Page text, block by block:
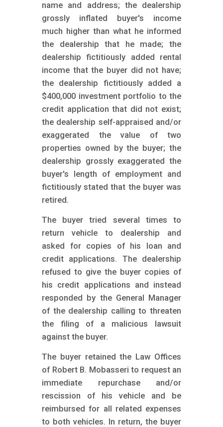
name and address; the dealership
grossly inflated buyer's income
much higher than what he informed
the dealership that he made; the
dealership fictitiously added rental
income that the buyer did not have;
the dealership fictitiously added a
$400,000 investment portfolio to the
credit application that did not exist;
the dealership self-appraised and/or
exaggerated the value of two
properties owned by the buyer; the
dealership grossly exaggerated the
buyer's length of employment and
fictitiously stated that the buyer was
retired.
The buyer tried several times to
return vehicle to dealership and
asked for copies of his loan and
credit applications. The dealership
refused to give the buyer copies of
his credit applications and instead
responded by the General Manager
of the dealership calling to threaten
the filing of a malicious lawsuit
against the buyer.
The buyer retained the Law Offices
of Robert B. Mobasseri to request an
immediate repurchase and/or
rescission of his vehicle and be
reimbursed for all related expenses
to both vehicles. In return, the buyer